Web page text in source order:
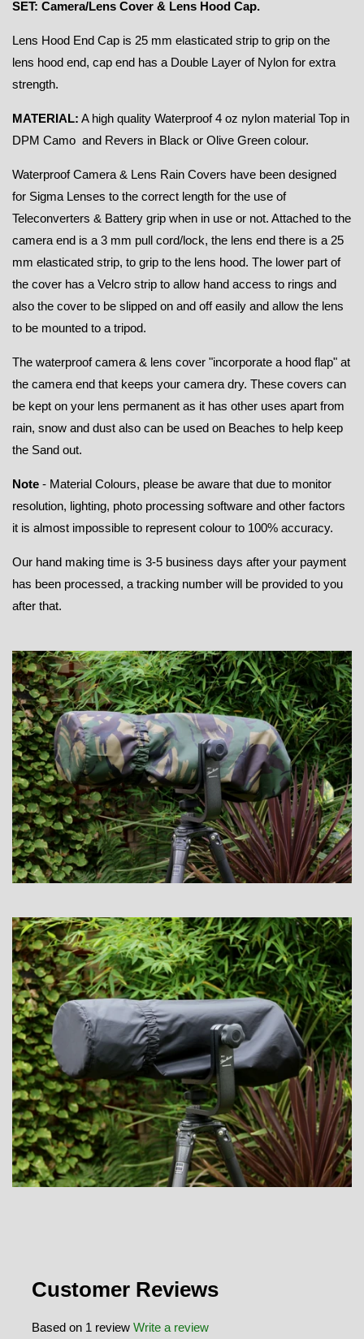
SET: Camera/Lens Cover & Lens Hood Cap.
Lens Hood End Cap is 25 mm elasticated strip to grip on the
lens hood end, cap end has a Double Layer of Nylon for extra
strength.
MATERIAL: A high quality Waterproof4 oz nylon material Top in
DPM Camo and Revers in Black or Olive Green colour.
Waterproof Camera & Lens Rain Covers have been designed
for Sigma Lenses to the correct length for the use of
Teleconverters & Battery grip when in use or not. Attached to the
camera end is a 3 mm pull cord/lock, the lens end there is a 25
mm elasticated strip, to grip to the lens hood. The lower part of
the cover has a Velcro strip to allow hand access to rings and
also the cover to be slipped on and off easily and allow the lens
to be mounted to a tripod.
The waterproof camera & lens cover "incorporate a hood flap" at
the camera end that keeps your camera dry. These covers can
be kept on your lens permanent as it has other uses apart from
rain, snow and dust also can be used on Beaches to help keep
the Sand out.
Note - Material Colours, please be aware that due to monitor
resolution, lighting, photo processing software and other factors
it is almost impossible to represent colour to 100% accuracy.
Our hand making time is 3-5 business days after your payment
has been processed, a tracking number will be provided to you
after that.
Customer Reviews
Based on 1 review Write a review